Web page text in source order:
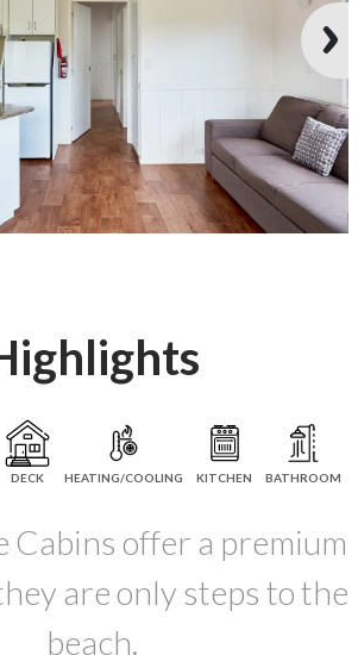
DECK HEATING/COOLING KITCHEN BATHROOM
Cabins offer a premium
are only steps to the
beach.